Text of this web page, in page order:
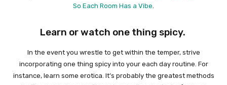
So Each Room Has a Vibe.
Learn or watch one thing spicy.
In the event you wrestle to get within the temper, strive
incorporating one thing spicy into your each day routine. For
instance, learn some erotica. It’s probably the greatest methods